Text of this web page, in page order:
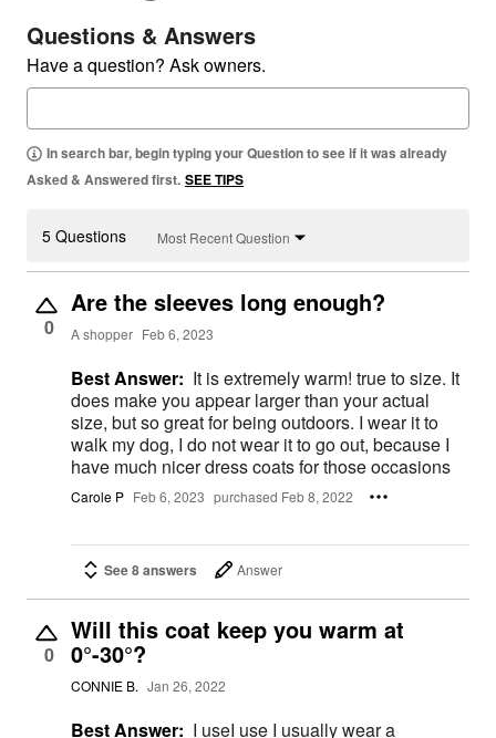
Questions & Answers
Have a question? Ask owners.
In search bar, begin typing your Question to see if it was already
Asked & Answered first. SEE TIPS
5 Questions Most Recent Question
0
Are the sleeves long enough?
A shopper Feb 6, 2023
Best Answer: It is extremely warm! true to size. It
does make you appear larger than your actual
size, but so great for being outdoors. I wear it to
walk my dog, I do not wear it to go out, because I
have much nicer dress coats for those occasions
Carole P Feb 6, 2023 purchased Feb 8, 2022
See 8 answers Answer
0
Will this coat keep you warm at
0°-30°?
CONNIE B. Jan 26, 2022
Best Answer: I useI use I usually wear a